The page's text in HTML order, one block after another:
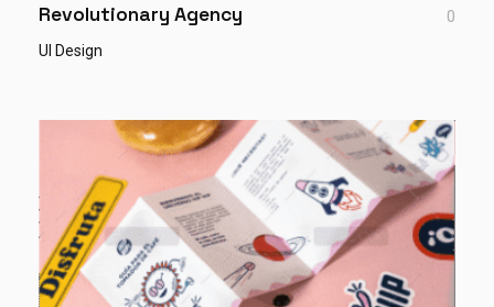
Revolutionary Agency
0
UI Design